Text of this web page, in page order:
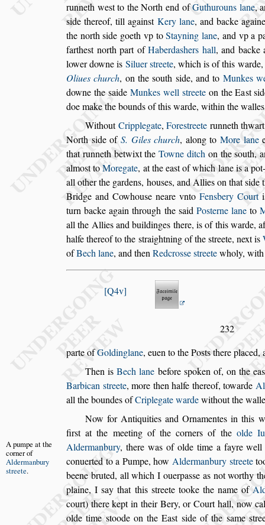
runneth west to the North end ofGuthurouns lane,
side thereof, till against Kery lane, and backe
the northside goeth vp toStayning lane, and vpa
farthest north part ofHaberdashers hall, and backe
lowerdowne is Siluerstreete, which is of this
Oliues church, on thesouth side, and to Munkes
downe the saide Munkes well streeteon the Easts
doe makethe bounds of this warde, within the
WithoutCripplegate,Forestreete runneth
North side of S. Giles church, along to More lane
that runneth betwixttheTowne ditchon thesouth,
almost toMoregate, at the east of which lane is a
all other the gardens, houses, and Allieson thatside
Bridge and Cowhouse neare vnto Fensbery Court
turn backe again through the said Posterne lane to
all the Allies and buildinges there, is ofthis warde,
halfe thereof tothe straightning of thestreete, next is
ofBech lane, and thenRedcrossestreetewholy, with
Q4v
232
parte ofGoldinglane, euen to the Posts there placed,
Then isBech lane before spoken of, on the eas
Barbican streete, more then halfe thereof, towarde
all the boundes ofCriplegatewardewithout the
Now for Antiquities and Ornamentes in this
first at the meeting of the corners of the olde
Aldermanbury, there was ofolde time
A pumpe atthe
corner of
Aldermanbury
streete.
a fayre well
conuerted to a Pumpe, how Aldermanbury streete
beene bruted, all which I ouerpasse as not worthy
plaine, Isay that this streete tookethe name of
court) there keptin their Bery, or Court hall, now
olde time stoode on the East side of the same s